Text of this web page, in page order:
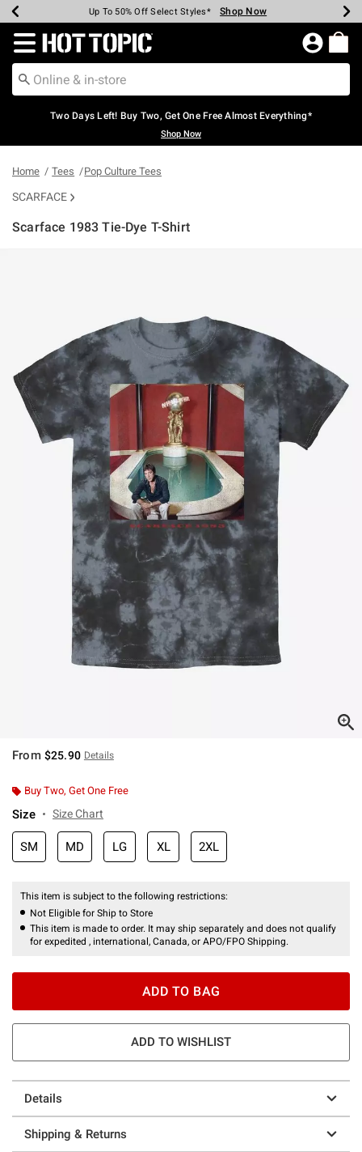
Earn Hot Cash Every $40 Spent* Shop Now
Up To 50% Off Select Styles* Shop Now
Up To 40% Off Backpacks* Shop Now
Up To 60% Off Clearance* Shop Now
Free Pickup In-Store* Shop Now
Free Shipping Over $75* Shop Now
Redirect to Hot Topic Home Page
Two Days Left! Buy Two, Get One Free Almost Everything*
Shop Now
Home Tees Pop Culture Tees
SCARFACE
Scarface 1983 Tie-Dye T-Shirt
From $25.90 Details
Buy Two, Get One Free
Size Size Chart
SM MD LG XL 2XL
This item is subject to the following restrictions:
Not Eligible for Ship to Store
This item is made to order. It may ship separately and does not qualify
for expedited , international, Canada, or APO/FPO Shipping.
ADD TO BAG
ADD TO WISHLIST
Details
Shipping & Returns